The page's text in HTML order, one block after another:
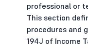
professional or
This section
procedures and
194J of Income